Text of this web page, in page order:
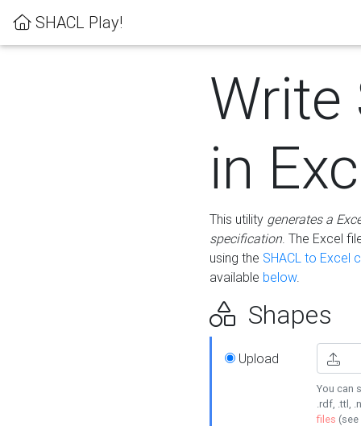
SHACL Play!
Write
in
This utility generates a
specification. The Excel
using the SHACL to Excel
available below.
Shapes
Upload
You can
.rdf, .ttl,
files (see